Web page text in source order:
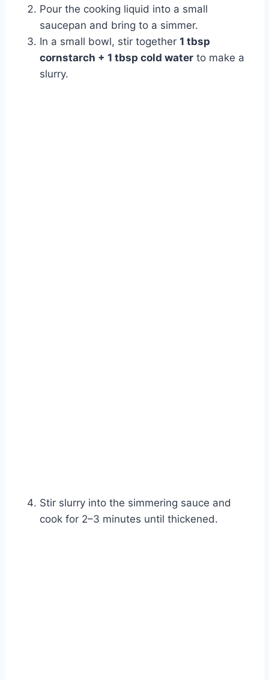
Pour the cooking liquid into a small
saucepan and bring to a simmer.
In a small bowl, stir together 1 tbsp
cornstarch + 1 tbsp cold water to make a
slurry.
Stir slurry into the simmering sauce and
cook for 2–3 minutes until thickened.